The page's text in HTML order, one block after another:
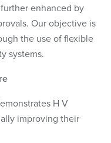
enhanced by
Our objective is
the use of flexible
systems.
H V
improving their